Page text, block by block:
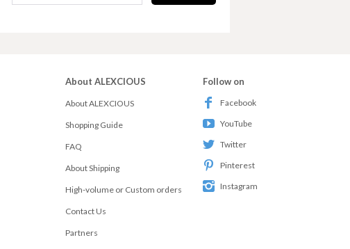
About ALEXCIOUS
About ALEXCIOUS
Shopping Guide
FAQ
About Shipping
High-volume or Custom orders
Contact Us
Partners
Follow on
Facebook
YouTube
Twitter
Pinterest
Instagram